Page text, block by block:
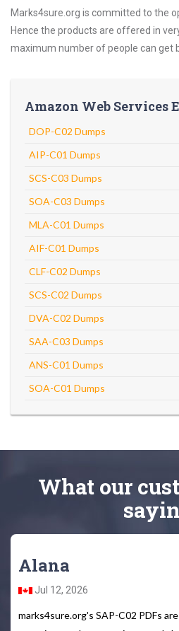
Marks4sure.org is committed to the
Hence the products are offered in
maximum number of people can get
Amazon Web Services
DOP-C02 Dumps
AIP-C01 Dumps
SCS-C03 Dumps
SOA-C03 Dumps
MLA-C01 Dumps
AIF-C01 Dumps
CLF-C02 Dumps
SCS-C02 Dumps
DVA-C02 Dumps
SAA-C03 Dumps
ANS-C01 Dumps
SOA-C01 Dumps
What our
Alana
Jul 12, 2026
marks4sure.org's SAP-C02 PDFs